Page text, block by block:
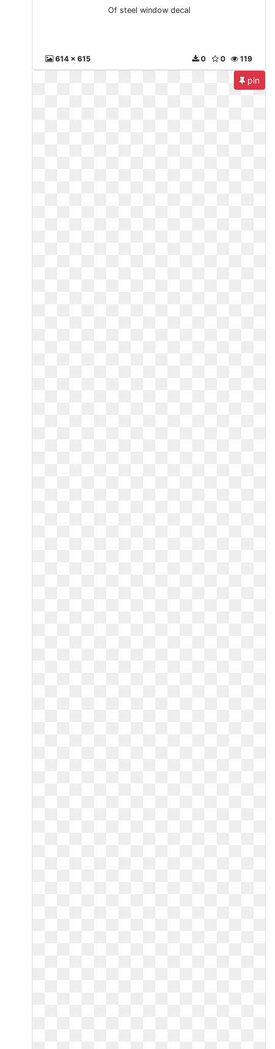
Of steel window decal
614 x 615 119
0
0
pin